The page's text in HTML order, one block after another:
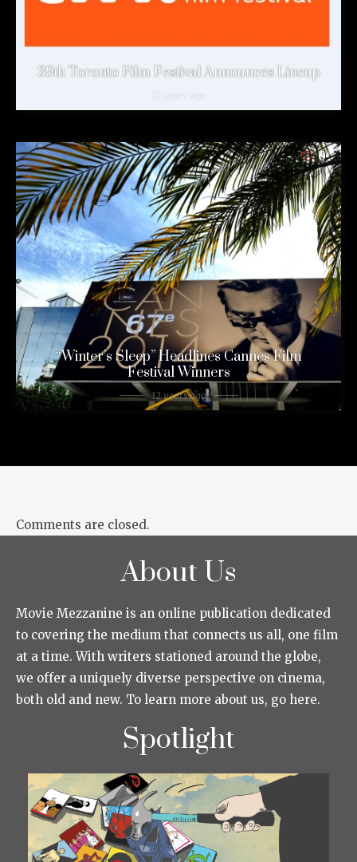
39th Toronto Film Festival Announces Lineup
0
“Winter’s Sleep” Headlines Cannes Film
Festival Winners
12 years ago
Comments are closed.
About Us
Movie Mezzanine is an online publication dedicated
to covering the medium that connects us all, one film
at a time. With writers stationed around the globe,
we offer a uniquely diverse perspective on cinema,
both old and new. To learn more about us, go here.
Spotlight